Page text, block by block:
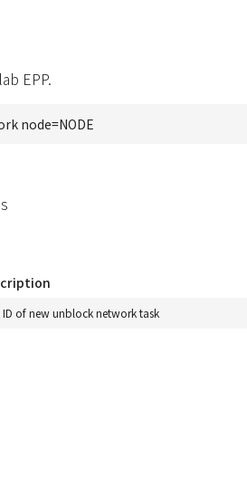
EPP.
node=NODE
ID of new unblock network task